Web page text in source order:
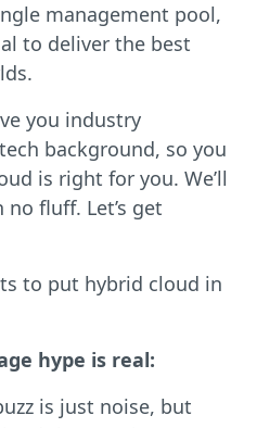
management pool,
to deliver the best
you industry
background, so you
is right for you. We’ll
fluff. Let’s get
to put hybrid cloud in
hype is real:
is just noise, but